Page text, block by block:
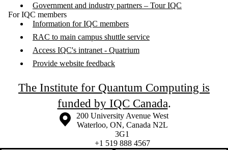
Government and industry partners – Tour IQC
For IQC members
Information for IQC members
RAC to main campus shuttle service
Access IQC's intranet - Quatrium
Provide website feedback
The Institute for Quantum Computing is
funded by IQC Canada.
Information about the University of Waterloo
Campus map
200 University Avenue West
Waterloo, ON, Canada N2L
3G1
+1 519 888 4567